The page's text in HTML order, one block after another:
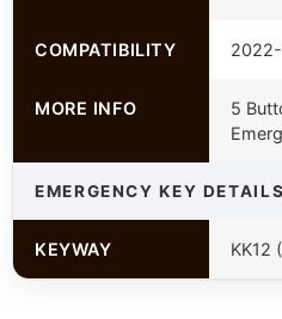
COMPATIBILITY
MORE INFO
5
EMERGENCY KEY DETAILS
KEYWAY KK12